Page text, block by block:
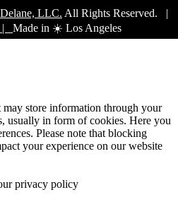
LLC. All Rights Reserved. |
| Made in ☀️ Los Angeles
store information through your
usually in form of cookies. Here you
Please note that blocking
your experience on our website
privacy policy